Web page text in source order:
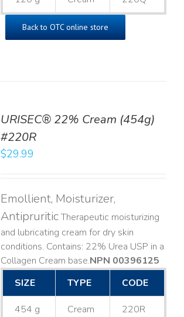
Back to OTC online store
URISEC® 22% Cream (454g)
#220R
$29.99
Emollient, Moisturizer,
AntipruriticTherapeutic moisturizing
and lubricating cream for dry skin
conditions. Contains: 22% Urea USP in a
Collagen Cream base. ​NPN 00396125
SIZE
TYPE CODE
454 g Cream 220R